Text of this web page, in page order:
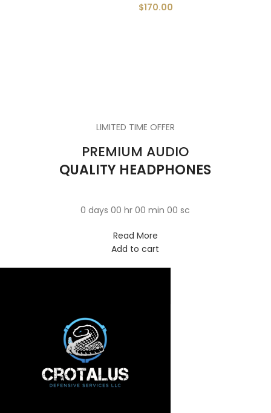
$170.00
Libero malesuada feugi
LIMITED TIME OFFER
PREMIUM AUDIO
QUALITY HEADPHONES
0days00hr00min00sc
Read More
Add to cart